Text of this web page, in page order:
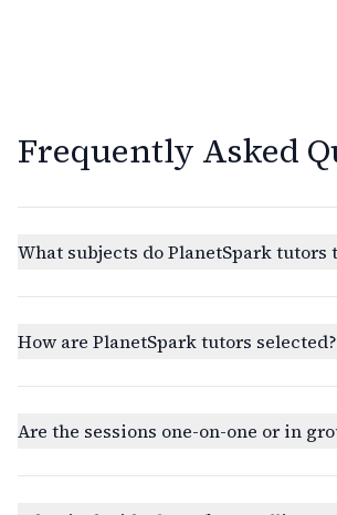
Frequently Asked
What subjects do PlanetSpark tutors
How are PlanetSpark tutors selected?
Are the sessions one-on-one or in